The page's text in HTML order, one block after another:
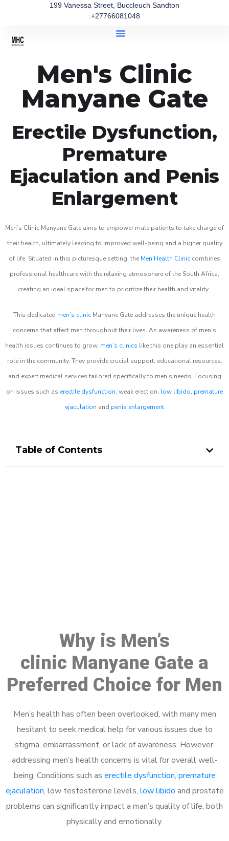
199 Vanessa Street, Buccleuch Sandton
:+27766081048
Men's Clinic
Manyane Gate
Erectile Dysfunction,
Premature
Ejaculation and Penis
Enlargement
Men’s Clinic Manyane Gate aims to empower male patients to take charge of
their health, ultimately leading to improved well-being and a higher quality
of life. Situated in this picturesque setting, the Men Health Clinic combines
professional healthcare with the relaxing atmosphere of the South Africa,
creating an ideal space for men to prioritize their health and vitality.
This dedicated men’s clinic Manyane Gate addresses the unique health
concerns that affect men throughout their lives. As awareness of men’s
health issues continues to grow, men’s clinics like this one play an essential
role in the community. They provide crucial support, educational resources,
and expert medical services tailored specifically to men’s needs. Focusing
on issues such as erectile dysfunction, weak erection, low libido, premature
ejaculation and penis enlargement
Table of Contents
Why is Men’s
clinic Manyane Gate a
Preferred Choice for Men
Men’s health has often been overlooked, with many men
hesitant to seek medical help for various issues due to
stigma, embarrassment, or lack of awareness. However,
addressing men’s health concerns is vital for overall well-
being. Conditions such as erectile dysfunction, premature
ejaculation, low testosterone levels, low libido and prostate
problems can significantly impact a man’s quality of life, both
physically and emotionally.